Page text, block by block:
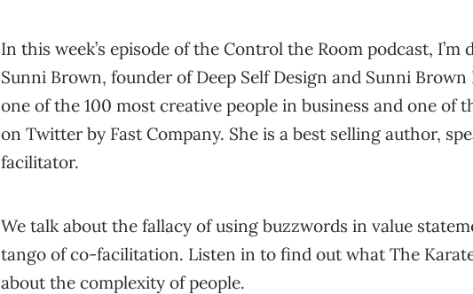
In this week’s episode of the Control the Room podcast,
Sunni Brown, founder of Deep Self Design and Sunni
one of the 100 most creative people in business and one of
on Twitter by Fast Company. She is a best selling author,
facilitator.
We talk about the fallacy of using buzzwords in value
tango of co-facilitation. Listen in to find out what The
about the complexity of people.